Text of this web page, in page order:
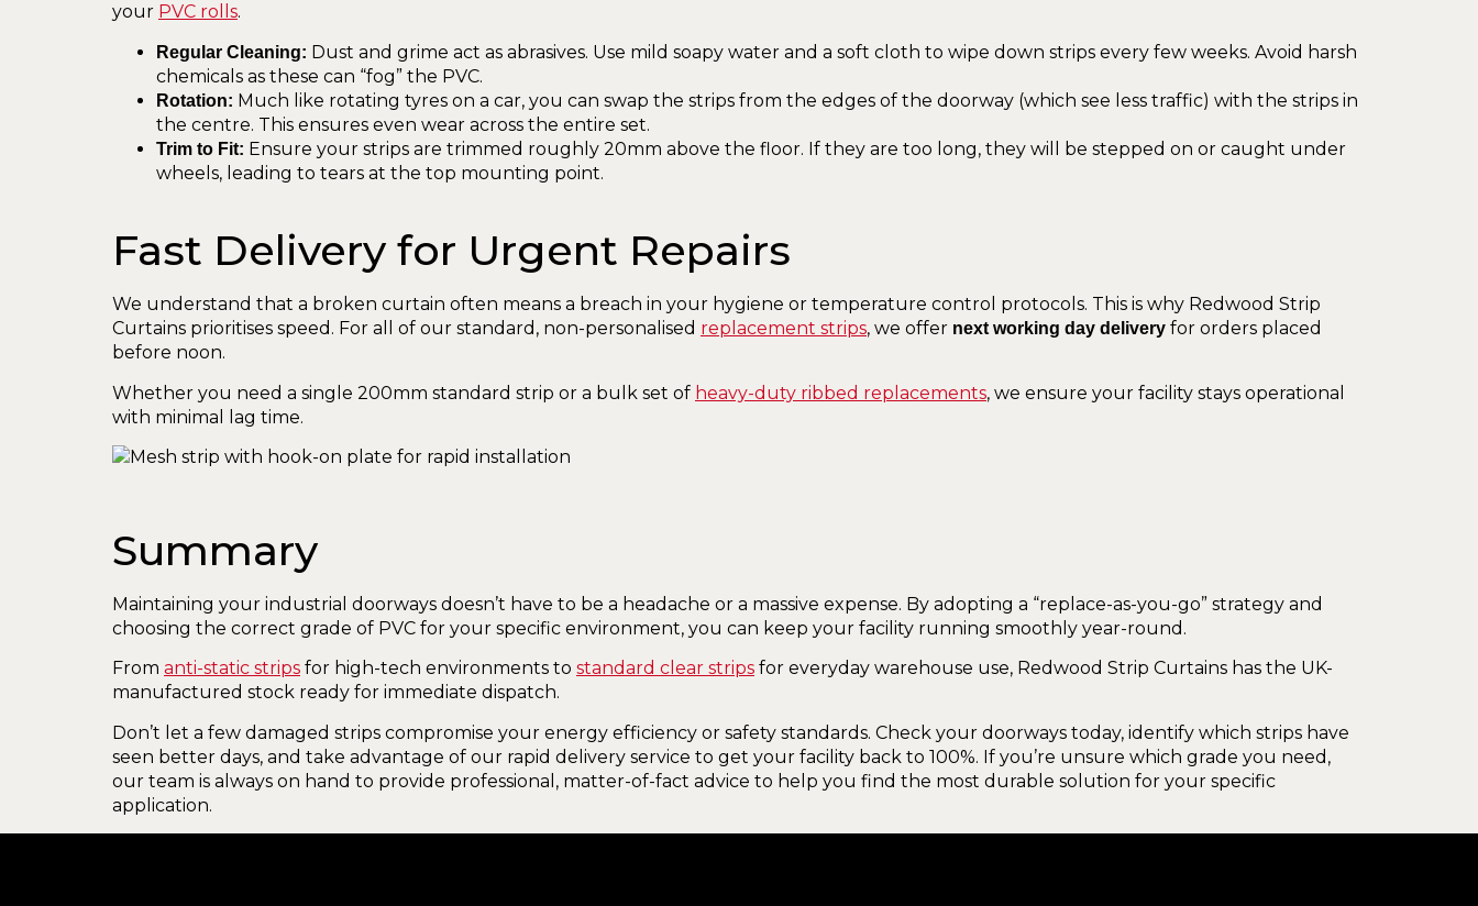
your PVC rolls.
Regular Cleaning: Dust and grime act as abrasives. Use mild soapy water and a soft cloth to wipe down strips every few weeks. Avoid harsh
chemicals as these can “fog” the PVC.
Rotation: Much like rotating tyres on a car, you can swap the strips from the edges of the doorway (which see less traffic) with the strips in
the centre. This ensures even wear across the entire set.
Trim to Fit: Ensure your strips are trimmed roughly 20mm above the floor. If they are too long, they will be stepped on or caught under
wheels, leading to tears at the top mounting point.
Fast Delivery for Urgent Repairs
We understand that a broken curtain often means a breach in your hygiene or temperature control protocols. This is why Redwood Strip
Curtains prioritises speed. For all of our standard, non-personalised replacement strips, we offer next working day delivery for orders placed
before noon.
Whether you need a single 200mm standard strip or a bulk set of heavy-duty ribbed replacements, we ensure your facility stays operational
with minimal lag time.
Summary
Maintaining your industrial doorways doesn’t have to be a headache or a massive expense. By adopting a “replace-as-you-go” strategy and
choosing the correct grade of PVC for your specific environment, you can keep your facility running smoothly year-round.
From anti-static strips for high-tech environments to standard clear strips for everyday warehouse use, Redwood Strip Curtains has the UK-
manufactured stock ready for immediate dispatch.
Don’t let a few damaged strips compromise your energy efficiency or safety standards. Check your doorways today, identify which strips have
seen better days, and take advantage of our rapid delivery service to get your facility back to 100%. If you’re unsure which grade you need,
our team is always on hand to provide professional, matter-of-fact advice to help you find the most durable solution for your specific
application.